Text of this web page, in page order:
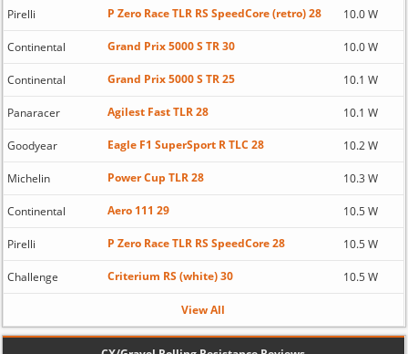
Pirelli P Zero Race TLR RS SpeedCore (retro) 28 10.0 W
Continental Grand Prix 5000 S TR 30 10.0 W
Continental Grand Prix 5000 S TR 25 10.1 W
Panaracer Agilest Fast TLR 28 10.1 W
Goodyear Eagle F1 SuperSport R TLC 28 10.2 W
Michelin Power Cup TLR 28 10.3 W
Continental Aero 111 29 10.5 W
Pirelli P Zero Race TLR RS SpeedCore 28 10.5 W
Challenge Criterium RS (white) 30 10.5 W
View All